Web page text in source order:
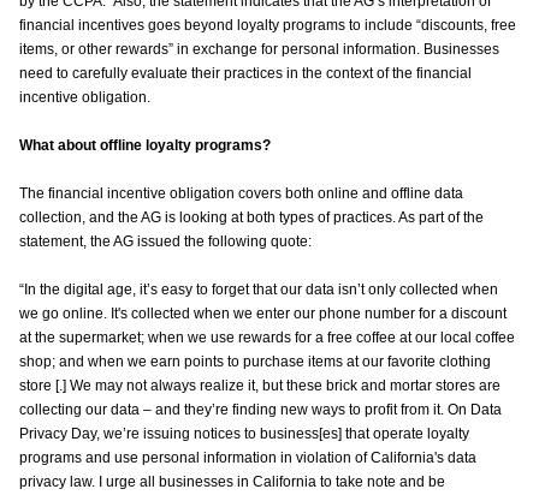
financial incentives goes beyond loyalty programs to include “discounts, free
items, or other rewards” in exchange for personal information. Businesses
need to carefully evaluate their practices in the context of the financial
incentive obligation.
What about offline loyalty programs?
The financial incentive obligation covers both online and offline data
collection, and the AG is looking at both types of practices. As part of the
statement, the AG issued the following quote:
“In the digital age, it’s easy to forget that our data isn’t only collected when
we go online. It's collected when we enter our phone number for a discount
at the supermarket; when we use rewards for a free coffee at our local coffee
shop; and when we earn points to purchase items at our favorite clothing
store [.] We may not always realize it, but these brick and mortar stores are
collecting our data – and they’re finding new ways to profit from it. On Data
Privacy Day, we’re issuing notices to business[es] that operate loyalty
programs and use personal information in violation of California's data
privacy law. I urge all businesses in California to take note and be